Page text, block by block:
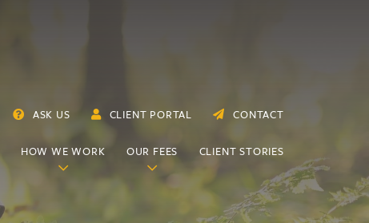
ASK US CLIENT PORTAL CONTACT
HOW WE WORK OUR FEES CLIENT STORIES